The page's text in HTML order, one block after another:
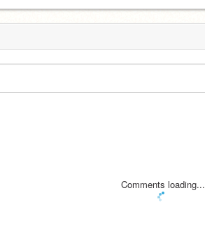
Comments loading...